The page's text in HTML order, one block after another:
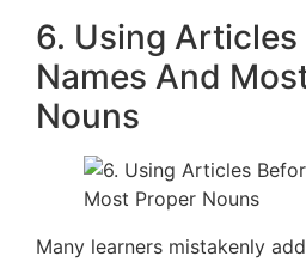
6. Using Articles
Names And
Nouns
Many learners mistakenly